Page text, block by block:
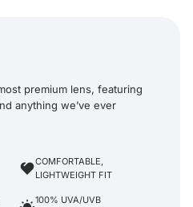
premium lens, featuring
anything we’ve ever
COMFORTABLE,
LIGHTWEIGHT FIT
100% UVA/UVB